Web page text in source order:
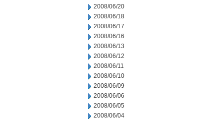
2008/06/20
2008/06/18
2008/06/17
2008/06/16
2008/06/13
2008/06/12
2008/06/11
2008/06/10
2008/06/09
2008/06/06
2008/06/05
2008/06/04